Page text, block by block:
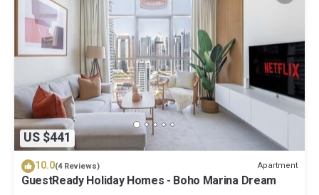
US $441
10.0(4 Reviews) Apartment
GuestReady Holiday Homes - Boho Marina Dream